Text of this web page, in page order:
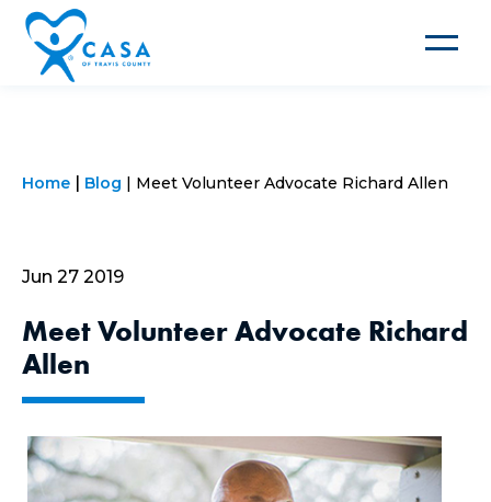
Toggle
Home Blog Meet Volunteer Advocate Richard Allen
Jun 27 2019
Meet Volunteer Advocate Richard
Allen